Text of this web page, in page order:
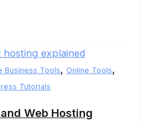
Business Tools, Online Tools,
Tutorials
Web Hosting